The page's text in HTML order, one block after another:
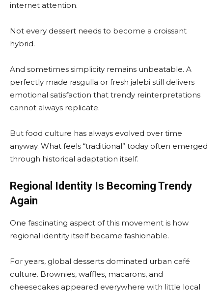
internet attention.
Not every dessert needs to become a croissant
hybrid.
And sometimes simplicity remains unbeatable. A
perfectly made rasgulla or fresh jalebi still delivers
emotional satisfaction that trendy reinterpretations
cannot always replicate.
But food culture has always evolved over time
anyway. What feels “traditional” today often emerged
through historical adaptation itself.
Regional Identity Is Becoming Trendy
Again
One fascinating aspect of this movement is how
regional identity itself became fashionable.
For years, global desserts dominated urban café
culture. Brownies, waffles, macarons, and
cheesecakes appeared everywhere with little local